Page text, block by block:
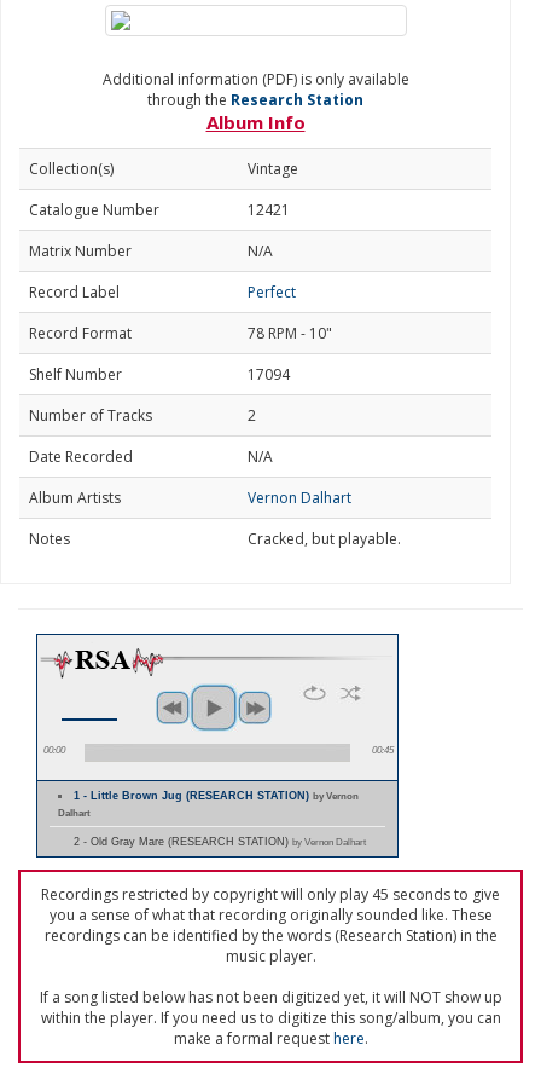
Additional information (PDF) is only available
through the Research Station
Album Info
Collection(s)
Vintage
Catalogue Number
12421
Matrix Number
N/A
Record Label
Perfect
Record Format
78 RPM - 10"
Shelf Number
17094
Number of Tracks
2
Date Recorded
N/A
Album Artists
Vernon Dalhart
Notes
Cracked, but playable.
00:00 00:45
1 - Little Brown Jug (RESEARCH STATION)by Vernon
Dalhart
2 - Old Gray Mare (RESEARCH STATION) by Vernon Dalhart
Recordings restricted by copyright will only play 45 seconds to give
you a sense of what that recording originally sounded like. These
recordings can be identified by the words (Research Station) in the
music player.
If a song listed below has not been digitized yet, it will NOT show up
within the player. If you need us to digitize this song/album, you can
make a formal requesthere.